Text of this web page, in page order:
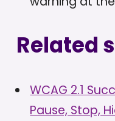
Related
WCAG 2.1
Pause, Stop,